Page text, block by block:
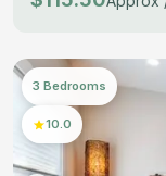
3 Bedrooms
10.0